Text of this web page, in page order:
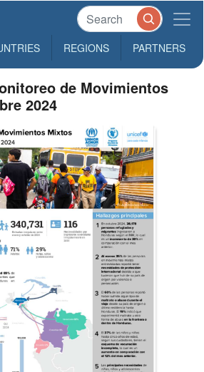
REGIONS PARTNERS
de Movimientos
2024